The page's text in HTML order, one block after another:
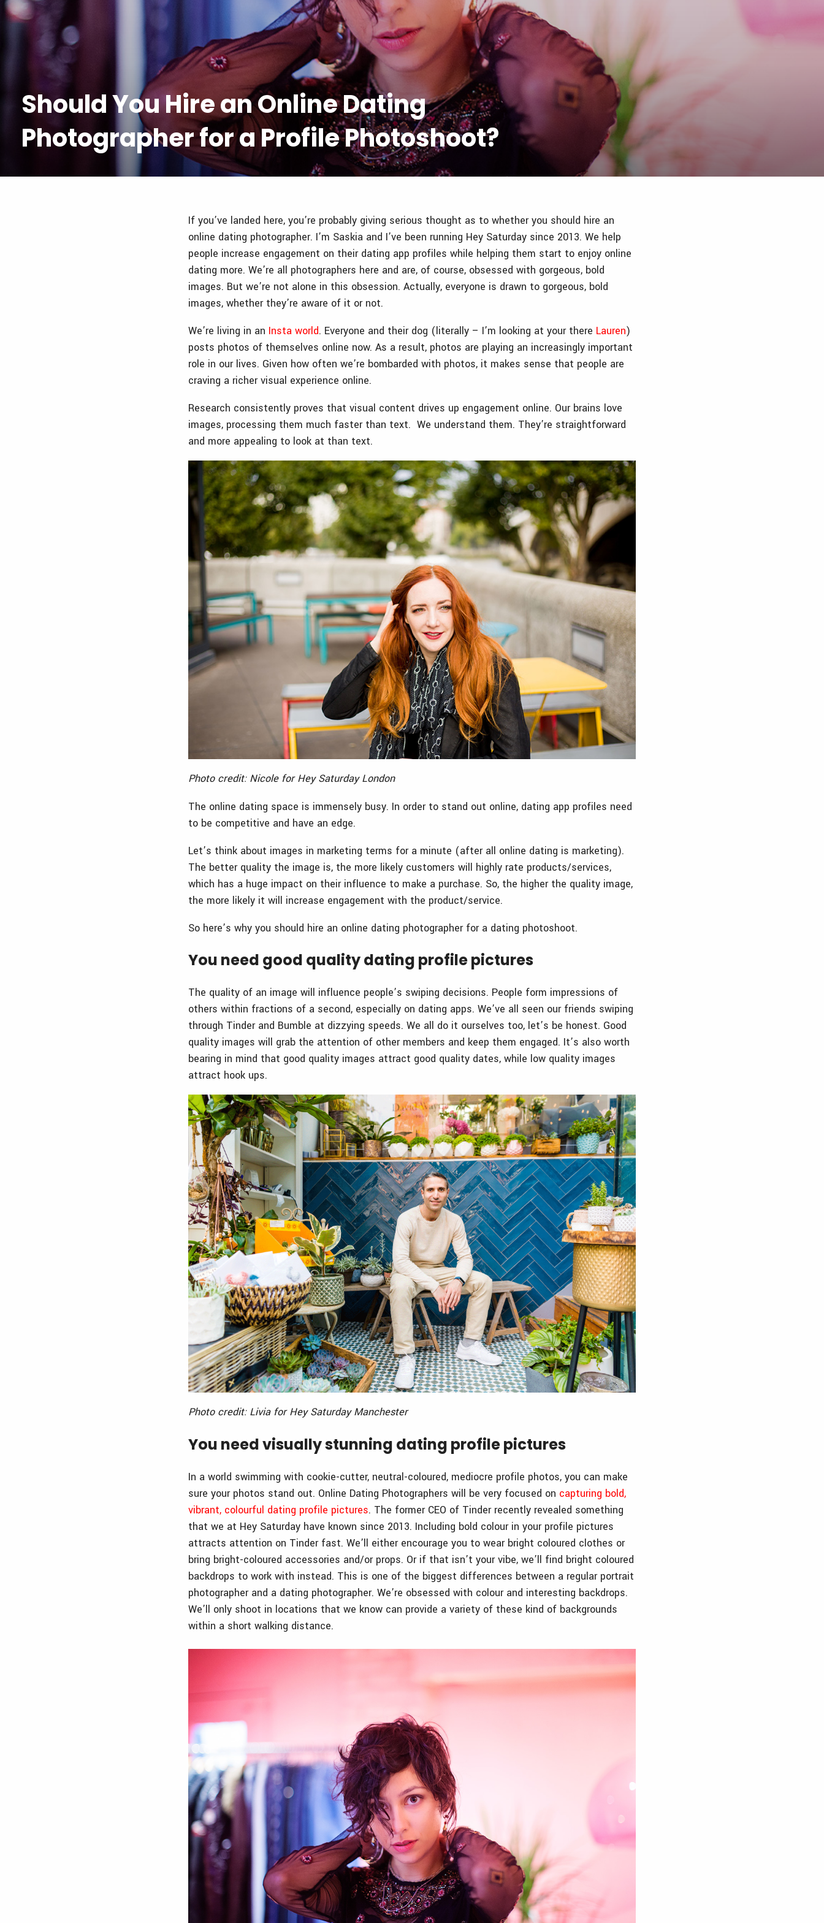
Should You Hire an Online Dating
Photographer for a Profile Photoshoot?
If you’ve landed here, you’re probably giving serious thought as to whether you should hire an
online dating photographer. I’m Saskia and I’ve been running Hey Saturday since 2013. We help
people increase engagement on their dating app profiles while helping them start to enjoy online
dating more. We’re all photographers here and are, of course, obsessed with gorgeous, bold
images. But we’re not alone in this obsession. Actually, everyone is drawn to gorgeous, bold
images, whether they’re aware of it or not.
We’re living in an Insta world. Everyone and their dog (literally – I’m looking at your there Lauren)
posts photos of themselves online now. As a result, photos are playing an increasingly important
role in our lives. Given how often we’re bombarded with photos, it makes sense that people are
craving a richer visual experience online.
Research consistently proves that visual content drives up engagement online. Our brains love
images, processing them much faster than text. We understand them. They’re straightforward
and more appealing to look at than text.
Photo credit: Nicole for Hey Saturday London
The online dating space is immensely busy. In order to stand out online, dating app profiles need
to be competitive and have an edge.
Let’s think about images in marketing terms for a minute (after all online dating is marketing).
The better quality the image is, the more likely customers will highly rate products/services,
which has a huge impact on their influence to make a purchase. So, the higher the quality image,
the more likely it will increase engagement with the product/service.
So here’s why you should hire an online dating photographer for a dating photoshoot.
You need good quality dating profile pictures
The quality of an image will influence people’s swiping decisions. People form impressions of
others within fractions of a second, especially on dating apps. We’ve all seen our friends swiping
through Tinder and Bumble at dizzying speeds. We all do it ourselves too, let’s be honest. Good
quality images will grab the attention of other members and keep them engaged. It’s also worth
bearing in mind that good quality images attract good quality dates, while low quality images
attract hook ups.
Photo credit: Livia for Hey Saturday Manchester
You need visually stunning dating profile pictures
In a world swimming with cookie-cutter, neutral-coloured, mediocre profile photos, you can make
sure your photos stand out. Online Dating Photographers will be very focused on capturing bold,
vibrant, colourful dating profile pictures. The former CEO of Tinder recently revealed something
that we at Hey Saturday have known since 2013. Including bold colour in your profile pictures
attracts attention on Tinder fast. We’ll either encourage you to wear bright coloured clothes or
bring bright-coloured accessories and/or props. Or if that isn’t your vibe, we’ll find bright coloured
backdrops to work with instead. This is one of the biggest differences between a regular portrait
photographer and a dating photographer. We’re obsessed with colour and interesting backdrops.
We’ll only shoot in locations that we know can provide a variety of these kind of backgrounds
within a short walking distance.